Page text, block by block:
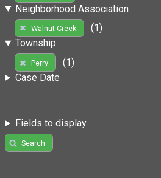
Neighborhood Association
Walnut Creek
(1)
Township
Perry
(1)
Case Date
Fields to display
Search